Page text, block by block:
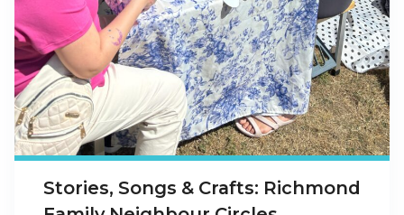
Stories, Songs & Crafts: Richmond